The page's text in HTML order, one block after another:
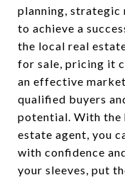
planning, strategic
to achieve a
the local real
for sale, pricing it
an effective
qualified buyers
potential. With the
estate agent, you
with confidence
your sleeves, put